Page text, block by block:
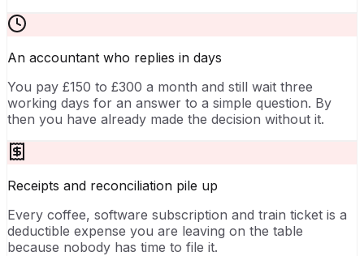
An accountant who replies in days
You pay £150 to £300 a month and still wait three
working days for an answer to a simple question. By
then you have already made the decision without it.
Receipts and reconciliation pile up
Every coffee, software subscription and train ticket is a
deductible expense you are leaving on the table
because nobody has time to file it.